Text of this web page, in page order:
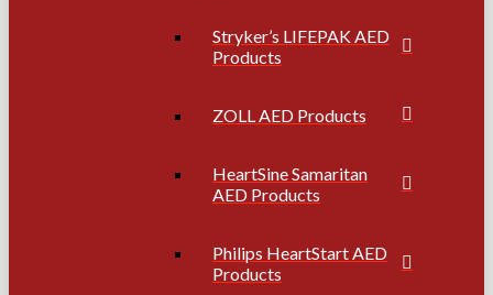
Stryker’s LIFEPAK AED
Products
ZOLL AED Products
HeartSine Samaritan
AED Products
Philips HeartStart AED
Products